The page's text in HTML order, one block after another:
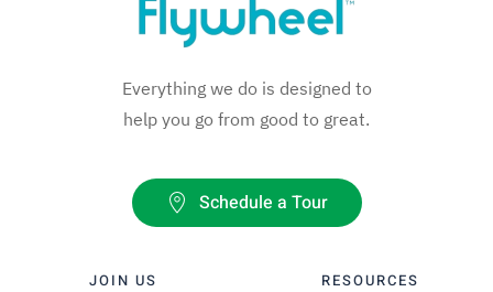
Everything we do is designed to
help you go from good to great.
Schedule a Tour
JOIN US RESOURCES